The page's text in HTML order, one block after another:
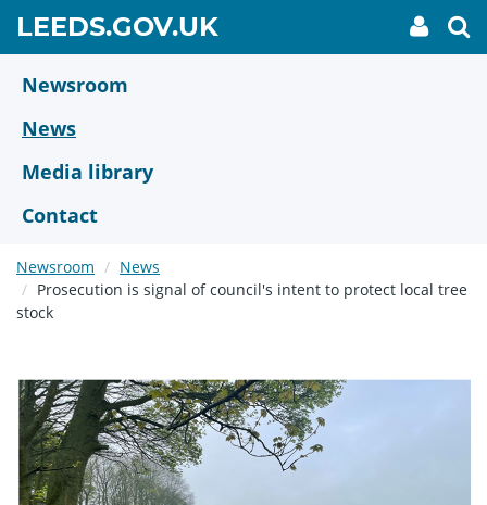
main
content
LEEDS.GOV.UKGO
TO
My
link
Newsroom
News
Media library
Contact
Newsroom
News
Prosecution is signal of council's intent to protect local tree
stock